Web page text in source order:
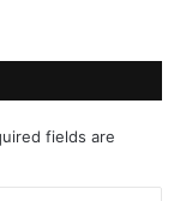
fields are